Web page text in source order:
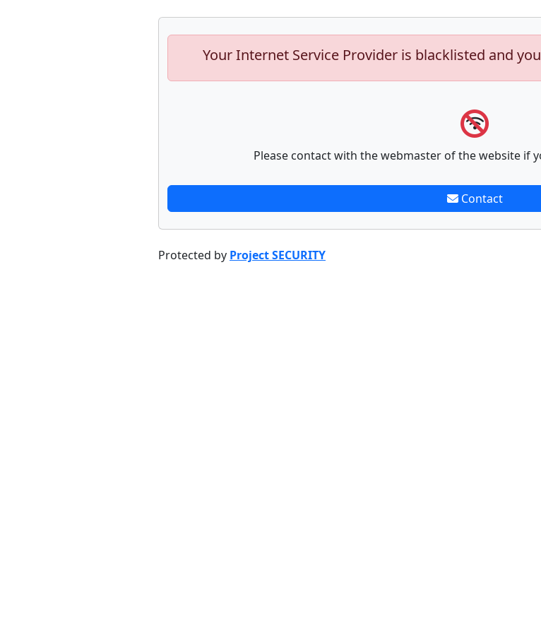
Your Internet Service Provider is blacklisted and
Please contact with the webmaster of the website if
Contact
Protected by Project SECURITY